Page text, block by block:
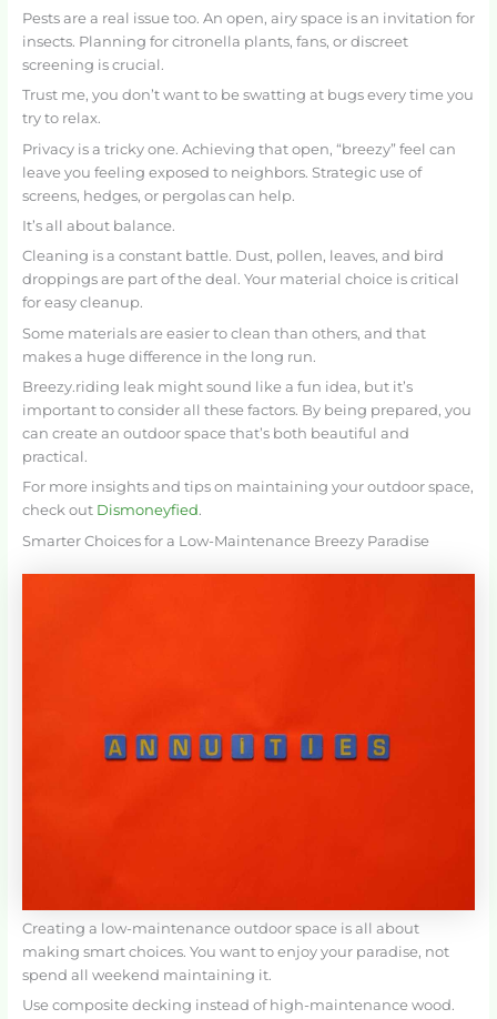
Pests are a real issue too. An open, airy space is an invitation for
insects. Planning for citronella plants, fans, or discreet
screening is crucial.
Trust me, you don’t want to be swatting at bugs every time you
try to relax.
Privacy is a tricky one. Achieving that open, “breezy” feel can
leave you feeling exposed to neighbors. Strategic use of
screens, hedges, or pergolas can help.
It’s all about balance.
Cleaning is a constant battle. Dust, pollen, leaves, and bird
droppings are part of the deal. Your material choice is critical
for easy cleanup.
Some materials are easier to clean than others, and that
makes a huge difference in the long run.
Breezy.riding leak might sound like a fun idea, but it’s
important to consider all these factors. By being prepared, you
can create an outdoor space that’s both beautiful and
practical.
For more insights and tips on maintaining your outdoor space,
check out Dismoneyfied.
Smarter Choices for a Low-Maintenance Breezy Paradise
Creating a low-maintenance outdoor space is all about
making smart choices. You want to enjoy your paradise, not
spend all weekend maintaining it.
Use composite decking instead of high-maintenance wood.